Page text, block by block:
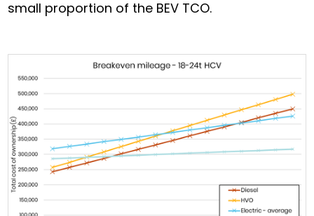
small proportion of the BEV TCO.